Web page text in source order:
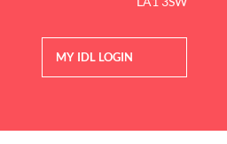
MY IDL LOGIN